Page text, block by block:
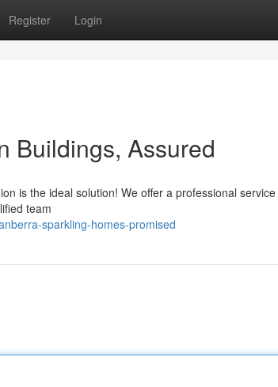
Register Login
Buildings, Assured
is the ideal solution! We offer a professional
team
sparkling-homes-promised